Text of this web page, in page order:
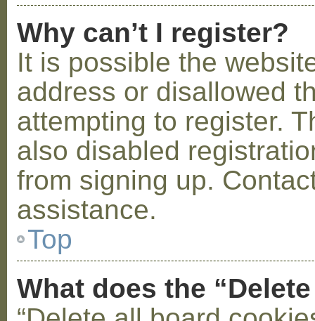
Why can’t I register?
It is possible the
address or disallowed
attempting to register.
also disabled
from signing up.
assistance.
Top
What does the